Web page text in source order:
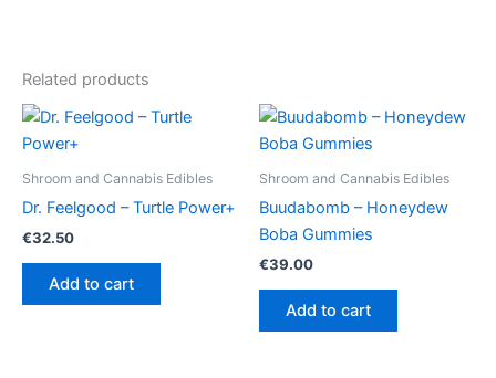
Related products
Shroom and Cannabis Edibles
Dr. Feelgood – Turtle Power+
€32.50
Add to cart
Shroom and Cannabis Edibles
Buudabomb – Honeydew
Boba Gummies
€39.00
Add to cart